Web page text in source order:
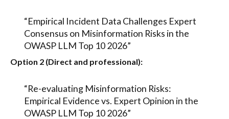
“Empirical Incident Data Challenges Expert
Consensus on Misinformation Risks in the
OWASP LLM Top 10 2026”
Option 2 (Direct and professional):
“Re-evaluating Misinformation Risks:
Empirical Evidence vs. Expert Opinion in the
OWASP LLM Top 10 2026”